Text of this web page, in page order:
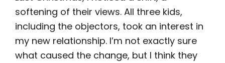
softening of their views. All three kids,
including the objectors, took an interest in
my new relationship. I’m not exactly sure
what caused the change, but I think they